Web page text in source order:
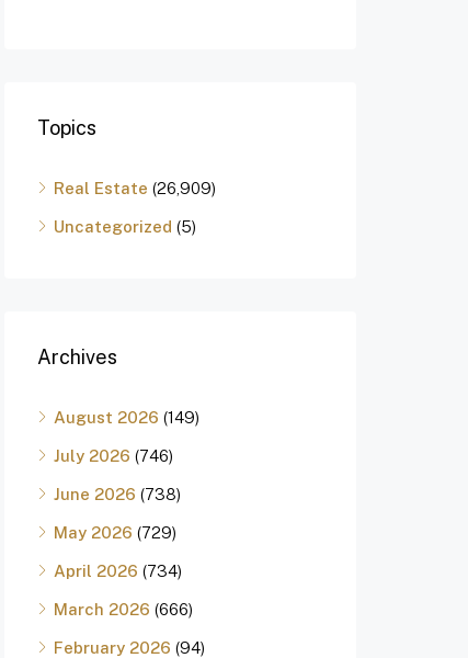
Topics
Real Estate (26,909)
Uncategorized (5)
Archives
August 2026 (149)
July 2026 (746)
June 2026 (738)
May 2026 (729)
April 2026 (734)
March 2026 (666)
February 2026 (94)